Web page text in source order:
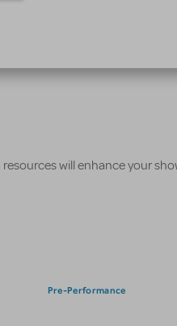
will enhance your
Pre-Performance